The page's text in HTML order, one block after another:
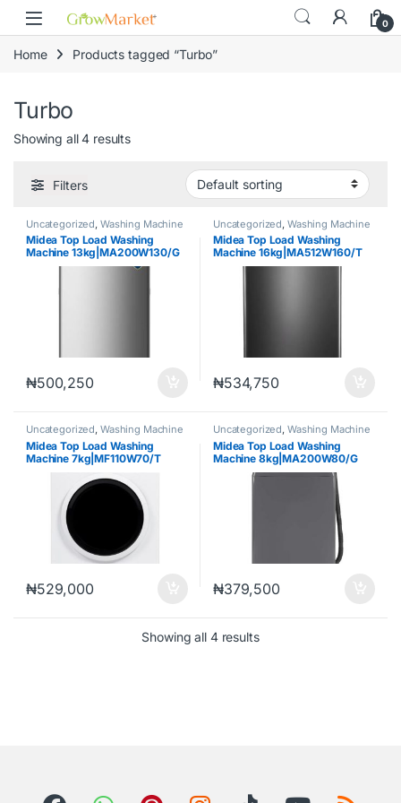
content
Skip to navigation
Skip to content
0
Home Products tagged “Turbo”
Turbo
Showing all 4 results
Filters
Uncategorized, Washing Machine
Midea Top Load Washing
Machine 13kg|MA200W130/G
₦500,250
Uncategorized, Washing Machine
Midea Top Load Washing
Machine 16kg|MA512W160/T
₦534,750
Uncategorized, Washing Machine
Midea Top Load Washing
Machine 7kg|MF110W70/T
₦529,000
Uncategorized, Washing Machine
Midea Top Load Washing
Machine 8kg|MA200W80/G
₦379,500
Showing all 4 results